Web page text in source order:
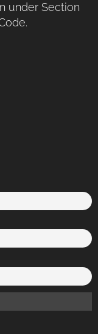
under Section